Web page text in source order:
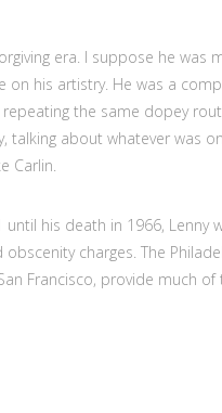
era. I suppose he was
on his artistry. He was a
the same dopey
talking about whatever was
Carlin.
his death in 1966, Lenny
charges. The
Francisco, provide much